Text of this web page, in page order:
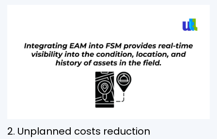
2. Unplanned costs reduction